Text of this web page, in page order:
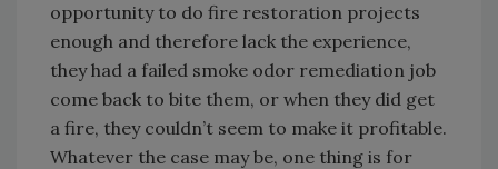
opportunity to do fire restoration projects
enough and therefore lack the experience,
they had a failed smoke odor remediation job
come back to bite them, or when they did get
a fire, they couldn’t seem to make it profitable.
Whatever the case may be, one thing is for